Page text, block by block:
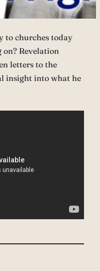
to churches today
on? Revelation
letters to the
insight into what he